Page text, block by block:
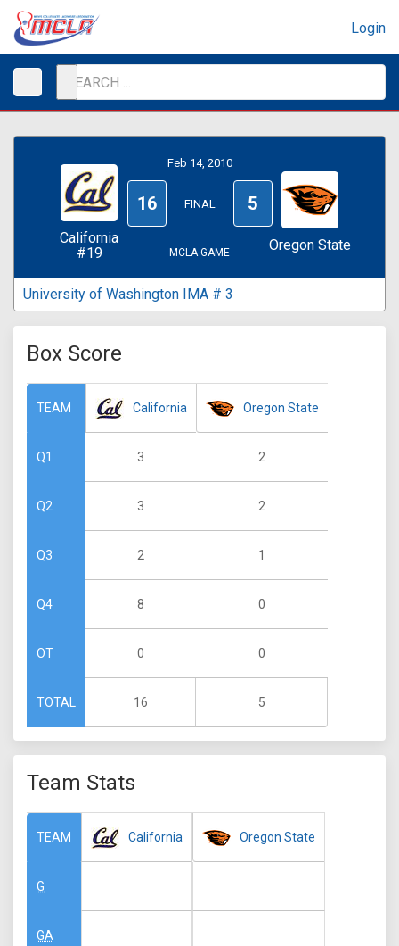
Login
California
#19
Feb 14, 2010
16 FINAL 5
MCLA GAME Oregon State
University of Washington IMA # 3
Box Score
TEAM
Q1
Q2
Q3
Q4
OT
TOTAL
California
3
3
2
8
0
16
Oregon State
2
2
1
0
0
5
Team Stats
TEAM
G
GA
California Oregon State